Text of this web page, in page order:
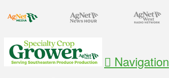
Navigation